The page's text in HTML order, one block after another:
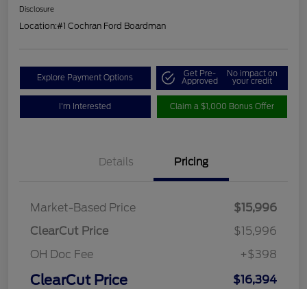
Disclosure
Location:#1 Cochran Ford Boardman
Explore Payment Options Get Pre-
Approved
No impact on
your credit
I'm Interested Claim a $1,000 Bonus Offer
Details Pricing
Market-Based Price
$15,996
ClearCut Price
$15,996
OH Doc Fee
+$398
ClearCut Price $16,394